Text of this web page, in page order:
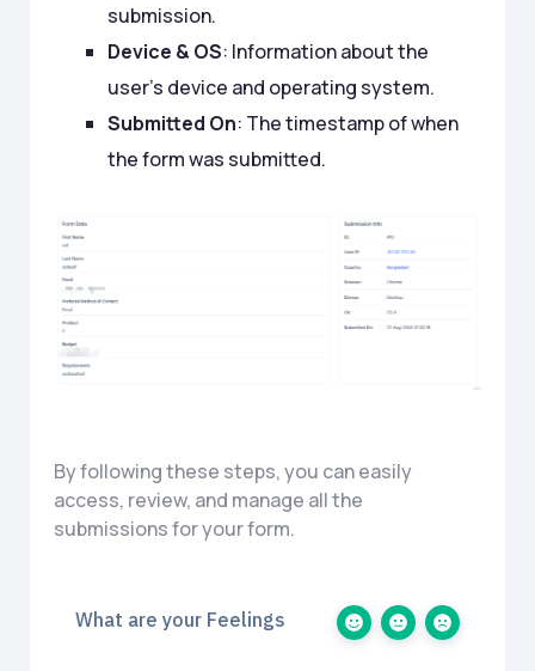
submission.
Device & OS: Information about the
user’s device and operating system.
Submitted On: The timestamp of when
the form was submitted.
By following these steps, you can easily
access, review, and manage all the
submissions for your form.
What are your Feelings